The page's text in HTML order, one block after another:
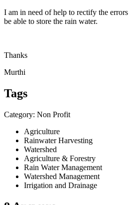
I am in need of help to rectify the
be able to store the rain water.
Thanks
Murthi
Tags
Category: Non Profit
Agriculture
Rainwater Harvesting
Watershed
Agriculture & Forestry
Rain Water Management
Watershed Management
Irrigation and Drainage